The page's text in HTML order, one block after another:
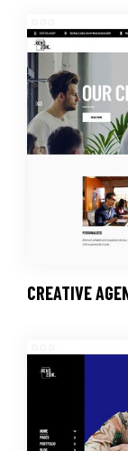
CREATIVE